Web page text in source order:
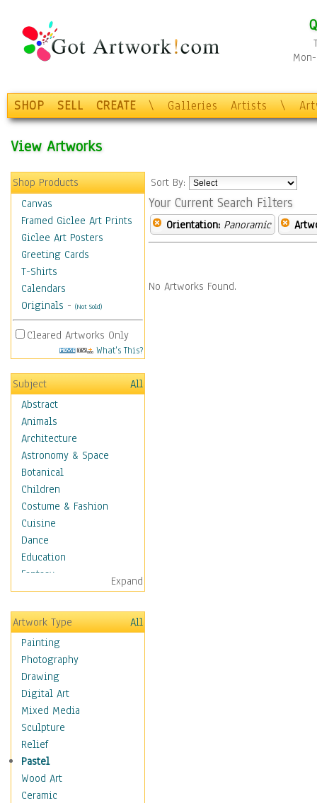
SHOP SELL CREATE \ Galleries Artists \
View Artworks
Shop Products
Canvas
Framed Giclee Art Prints
Giclee Art Posters
Greeting Cards
T-Shirts
Calendars
Originals - (Not Sold)
Cleared Artworks Only
What's This?
Subject
All
Abstract
Animals
Architecture
Astronomy & Space
Botanical
Children
Costume & Fashion
Cuisine
Dance
Education
Fantasy
Figurative
Hobbies
Holidays
Home & Hearth
Maps
Military & Law
K9s & Handlers
Military & Law Uniforms
Parades & Other Events
Symbols & Flags
Training Exercises
Veterans
War
Expand
Artwork Type
All
Painting
Photography
Drawing
Digital Art
Mixed Media
Sculpture
Relief
Pastel
Wood Art
Ceramic
Sort By:
Your Current Search Filters
Orientation: Panoramic
No Artworks Found.